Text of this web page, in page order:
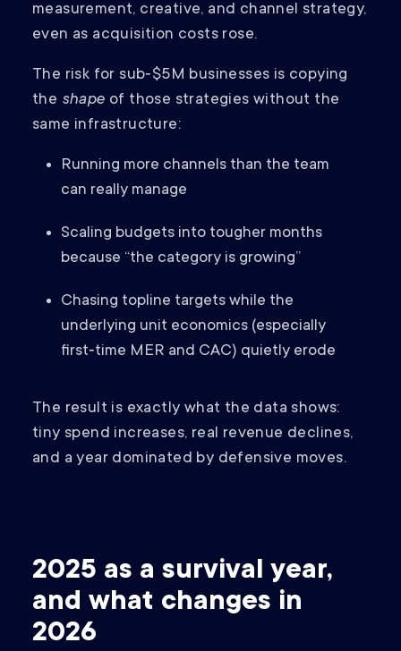
measurement, creative, and channel strategy,
even as acquisition costs rose.
The risk for sub‑$5M businesses is copying
the shape of those strategies without the
same infrastructure:
Running more channels than the team
can really manage
Scaling budgets into tougher months
because “the category is growing”
Chasing topline targets while the
underlying unit economics (especially
first‑time MER and CAC) quietly erode
The result is exactly what the data shows:
tiny spend increases, real revenue declines,
and a year dominated by defensive moves.
2025 as a survival year,
and what changes in
2026